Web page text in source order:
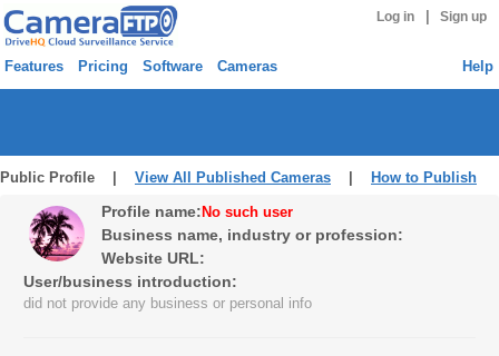
Log in Sign up
Features Pricing Software Cameras Help
Public Profile | View All Published Cameras How to Publish
Profile name: No such user
Business name, industry or profession:
Website URL:
User/business introduction:
did not provide any business or personal info